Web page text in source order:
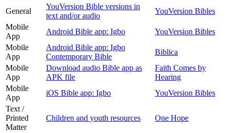
General
YouVersion Bible versions in
text and/or audio
YouVersion Bibles
Mobile
App
Android Bible app: Igbo
YouVersion Bibles
Mobile
App
Android Bible app: Igbo
Contemporary Bible
Biblica
Mobile
App
Download audio Bible app as
APK file
Faith Comes by
Hearing
Mobile
App
iOS Bible app: Igbo
YouVersion Bibles
Text /
Printed
Matter
Children and youth resources One Hope